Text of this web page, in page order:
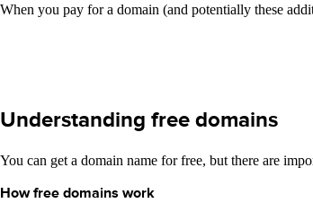
When you pay for a domain (and potentially these
Understanding free domains
You can get a domain name for free, but there are
How free domains work